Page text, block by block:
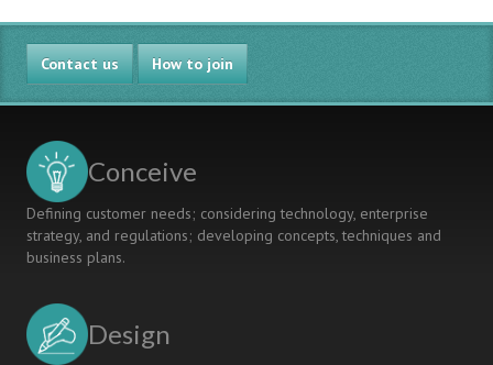
FORCES
THAT
INFLUENCES
THE
QUALITY
PROVISION
Contact us How to join
Conceive
Defining customer needs; considering technology, enterprise
strategy, and regulations; developing concepts, techniques and
business plans.
Design